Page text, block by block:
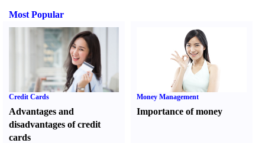
Most Popular
Credit Cards
Advantages and
disadvantages of credit
cards
Money Management
Importance of money